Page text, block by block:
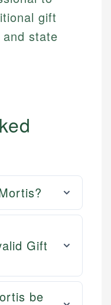
gift
state
Gift
be